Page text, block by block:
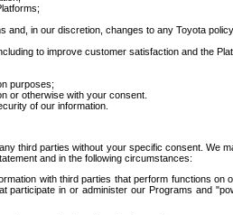
and, in our discretion, changes to any Toyota
to improve customer satisfaction and the
purposes;
or otherwise with your consent.
of our information.
third parties without your specific consent.
and in the following circumstances:
with third parties that perform functions
in or administer our Programs and